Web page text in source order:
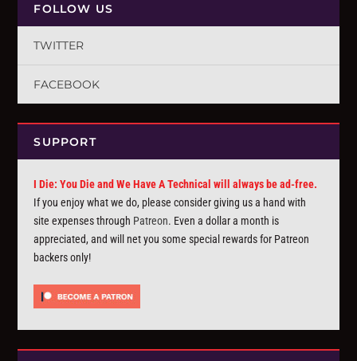
FOLLOW US
TWITTER
FACEBOOK
SUPPORT
I Die: You Die and We Have A Technical will always be ad-free.
If you enjoy what we do, please consider giving us a hand with
site expenses through Patreon. Even a dollar a month is
appreciated, and will net you some special rewards for Patreon
backers only!